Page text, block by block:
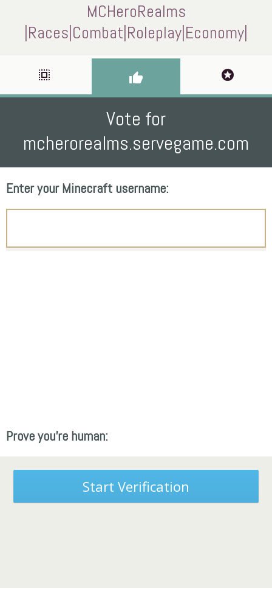
MCHeroRealms
|Races|Combat|Roleplay|Economy|
select_all thumb_up stars
Vote for
mcherorealms.servegame.com
Enter your Minecraft username:
Prove you're human:
Start Verification